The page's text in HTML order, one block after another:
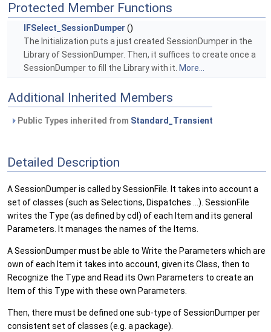
Protected Member Functions
IFSelect_SessionDumper ()
The Initialization puts a just created SessionDumper in the
Library of SessionDumper. Then, it suffices to create once a
SessionDumper to fill the Library with it. More...
Additional Inherited Members
Public Types inherited from Standard_Transient
Detailed Description
A SessionDumper is called by SessionFile. It takes into account a
set of classes (such as Selections, Dispatches ...). SessionFile
writes the Type (as defined by cdl) of each Item and its general
Parameters. It manages the names of the Items.
A SessionDumper must be able to Write the Parameters which are
own of each Item it takes into account, given its Class, then to
Recognize the Type and Read its Own Parameters to create an
Item of this Type with these own Parameters.
Then, there must be defined one sub-type of SessionDumper per
consistent set of classes (e.g. a package).